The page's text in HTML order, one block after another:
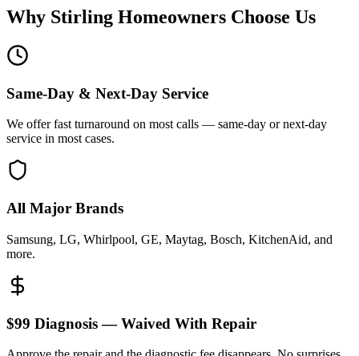
Why Stirling Homeowners Choose Us
Same-Day & Next-Day Service
We offer fast turnaround on most calls — same-day or next-day
service in most cases.
All Major Brands
Samsung, LG, Whirlpool, GE, Maytag, Bosch, KitchenAid, and
more.
$99 Diagnosis — Waived With Repair